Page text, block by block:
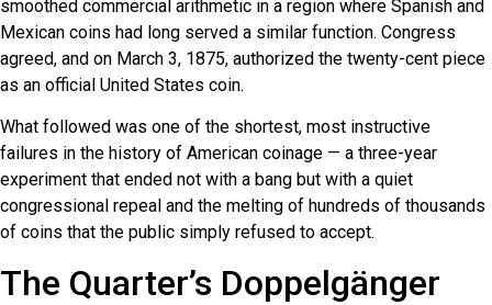
smoothed commercial arithmetic in a region where Spanish and
Mexican coins had long served a similar function. Congress
agreed, and on March 3, 1875, authorized the twenty-cent piece
as an official United States coin.
What followed was one of the shortest, most instructive
failures in the history of American coinage — a three-year
experiment that ended not with a bang but with a quiet
congressional repeal and the melting of hundreds of thousands
of coins that the public simply refused to accept.
The Quarter’s Doppelgänger